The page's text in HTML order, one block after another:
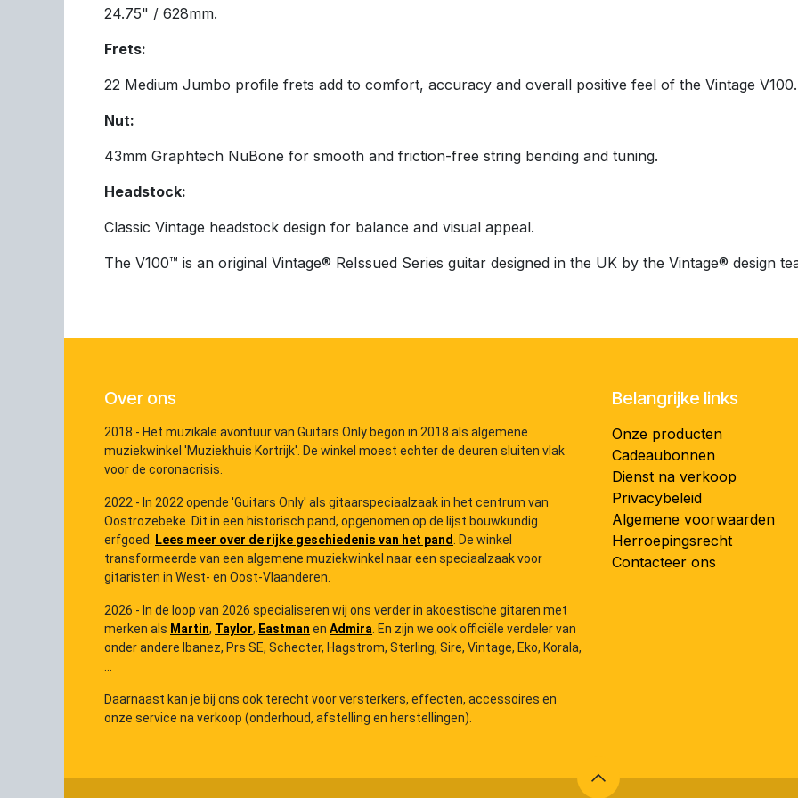
24.75" / 628mm.
Frets:
22 Medium Jumbo profile frets add to comfort, accuracy and overall positive feel of the Vintage V100.
Nut:
43mm Graphtech NuBone for smooth and friction-free string bending and tuning.
Headstock:
Classic Vintage headstock design for balance and visual appeal.
The V100™ is an original Vintage® ReIssued Series guitar designed in the UK by the Vintage® design
Over ons
2018 - Het muzikale avontuur van Guitars Only begon in 2018 als algemene
muziekwinkel 'Muziekhuis Kortrijk'. De winkel moest echter de deuren sluiten vlak
voor de coronacrisis.
2022 - In 2022 opende 'Guitars Only' als gitaarspeciaalzaak in het centrum van
Oostrozebeke. Dit in een historisch pand, opgenomen op de lijst bouwkundig
erfgoed. Lees meer over de rijke geschiedenis van het pand. De winkel
transformeerde van een algemene muziekwinkel naar een speciaalzaak voor
gitaristen in West- en Oost-Vlaanderen.
2026 - In de loop van 2026 specialiseren wij ons verder in akoestische gitaren met
merken als Martin, Taylor, Eastman en Admira. En zijn we ook officiële verdeler van
onder andere Ibanez, Prs SE, Schecter, Hagstrom, Sterling, Sire, Vintage, Eko, Korala,
...
Daarnaast kan je bij ons ook terecht voor versterkers, effecten, accessoires en
onze service na verkoop (onderhoud, afstelling en herstellingen).
Belangrijke links
Onze producten
Cadeaubonnen
Dienst na verkoop
Privacybeleid
Algemene voorwaarden
Herroepingsrecht
Contacteer ons